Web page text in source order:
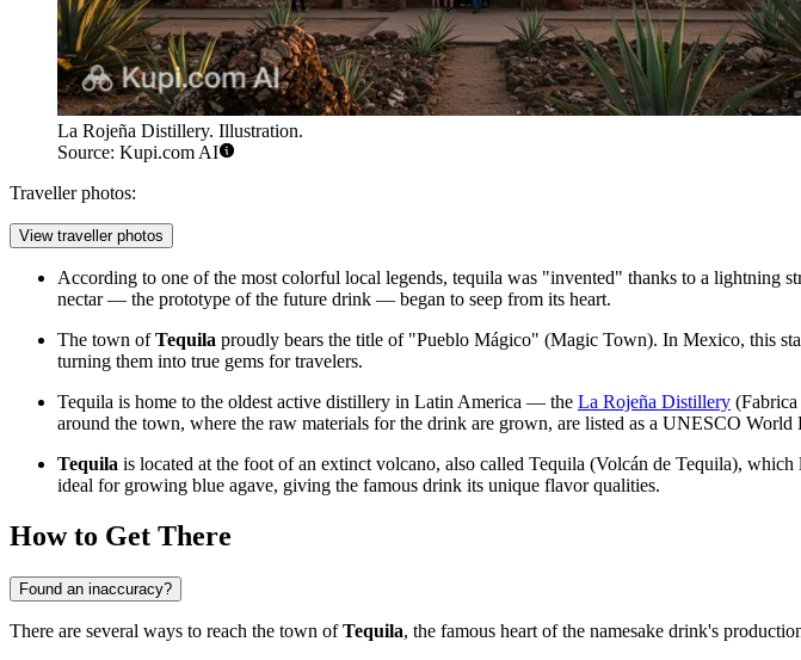
La Rojeña Distillery. Illustration.
Source: Kupi.com AI
Traveller photos:
View traveller photos
According to one of the most colorful local legends, tequila was "invented" thanks to a lightning
nectar — the prototype of the future drink — began to seep from its heart.
The town ofTequila proudly bears the title of "Pueblo Mágico" (Magic Town). In Mexico, this
turning them into true gems for travelers.
Tequila is home to the oldest active distillery in Latin America — the La Rojeña Distillery
around the town, where the raw materials for the drink are grown, are listed as a UNESCO World
Tequila is located at the foot of an extinct volcano, also called Tequila (Volcán de Tequila),
ideal for growing blue agave, giving the famous drink its unique flavor qualities.
How to Get There
Found an inaccuracy?
There are several ways to reach the town ofTequila, the famous heart of the namesake drink's